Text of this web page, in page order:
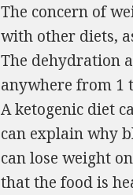
The concern of
with other diets,
The dehydration
anywhere from 1
A ketogenic diet
can explain why
can lose weight
that the food is